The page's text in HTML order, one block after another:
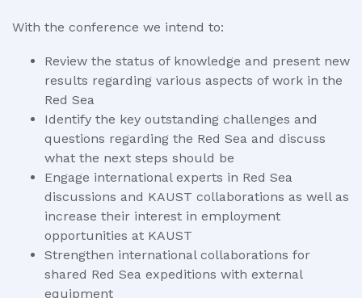
With the conference we intend to:
Review the status of knowledge and present new
results regarding various aspects of work in the
Red Sea
Identify the key outstanding challenges and
questions regarding the Red Sea and discuss
what the next steps should be
Engage international experts in Red Sea
discussions and KAUST collaborations as well as
increase their interest in employment
opportunities at KAUST
Strengthen international collaborations for
shared Red Sea expeditions with external
equipment